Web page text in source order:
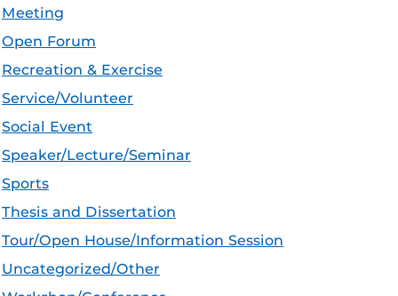
Meeting
Open Forum
Recreation & Exercise
Service/Volunteer
Social Event
Speaker/Lecture/Seminar
Sports
Thesis and Dissertation
Tour/Open House/Information Session
Uncategorized/Other